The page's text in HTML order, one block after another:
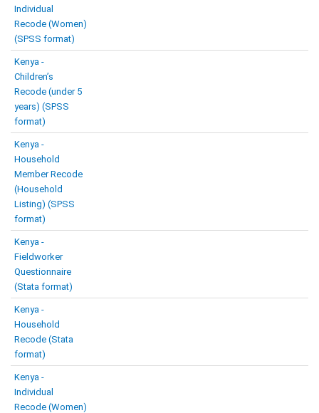
Individual
Recode (Women)
(SPSS format)
Kenya -
Children’s
Recode (under 5
years) (SPSS
format)
Kenya -
Household
Member Recode
(Household
Listing) (SPSS
format)
Kenya -
Fieldworker
Questionnaire
(Stata format)
Kenya -
Household
Recode (Stata
format)
Kenya -
Individual
Recode (Women)